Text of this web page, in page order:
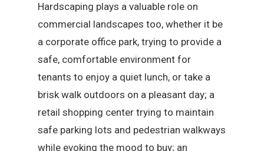
Hardscaping plays a valuable role on
commercial landscapes too, whether it be
a corporate office park, trying to provide a
safe, comfortable environment for
tenants to enjoy a quiet lunch, or take a
brisk walk outdoors on a pleasant day; a
retail shopping center trying to maintain
safe parking lots and pedestrian walkways
while evoking the mood to buy; an